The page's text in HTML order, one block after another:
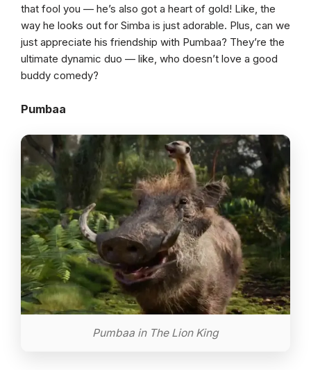
that fool you — he’s also got a heart of gold! Like, the
way he looks out for Simba is just adorable. Plus, can we
just appreciate his friendship with Pumbaa? They’re the
ultimate dynamic duo — like, who doesn’t love a good
buddy comedy?
Pumbaa
Pumbaa in The Lion King